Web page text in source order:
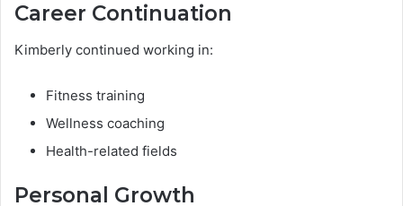
Career Continuation
Kimberly continued working in:
Fitness training
Wellness coaching
Health-related fields
Personal Growth